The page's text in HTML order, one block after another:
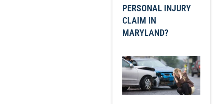
PERSONAL INJURY
CLAIM IN
MARYLAND?